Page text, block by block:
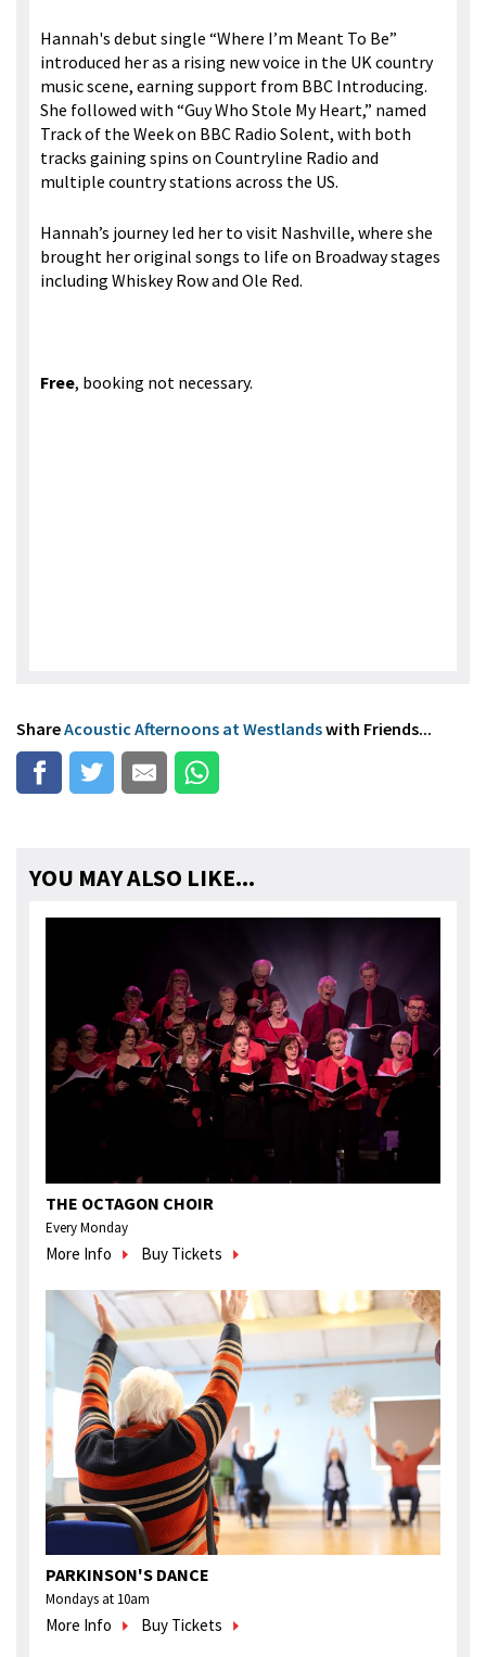
Hannah's debut single “Where I’m Meant To Be”
introduced her as a rising new voice in the UK country
music scene, earning support from BBC Introducing.
She followed with “Guy Who Stole My Heart,” named
Track of the Week on BBC Radio Solent, with both
tracks gaining spins on Countryline Radio and
multiple country stations across the US.
Hannah’s journey led her to visit Nashville, where she
brought her original songs to life on Broadway stages
including Whiskey Row and Ole Red.
Free, booking not necessary.
ShareAcoustic Afternoons at Westlandswith Friends...
YOU MAY ALSO LIKE...
THE OCTAGON CHOIR
Every Monday
More Info Buy Tickets
PARKINSON'S DANCE
Mondays at 10am
More Info Buy Tickets